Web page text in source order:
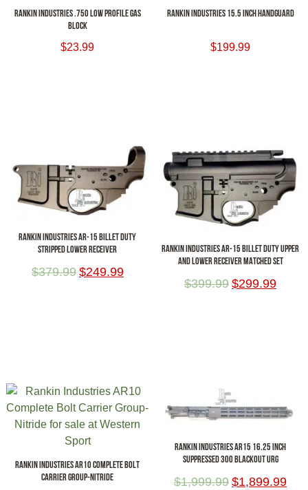
RANKIN INDUSTRIES .750 LOW PROFILE GAS
BLOCK
$23.99
RANKIN INDUSTRIES 15.5 INCH HANDGUARD
$199.99
RANKIN INDUSTRIES AR-15 BILLET DUTY
STRIPPED LOWER RECEIVER
$379.99 $249.99
RANKIN INDUSTRIES AR-15 BILLET DUTY UPPER
AND LOWER RECEIVER MATCHED SET
$399.99 $299.99
RANKIN INDUSTRIES AR10 COMPLETE BOLT
CARRIER GROUP-NITRIDE
RANKIN INDUSTRIES AR15 16.25 INCH
SUPPRESSED 300 BLACKOUT URG
$1,999.99 $1,899.99